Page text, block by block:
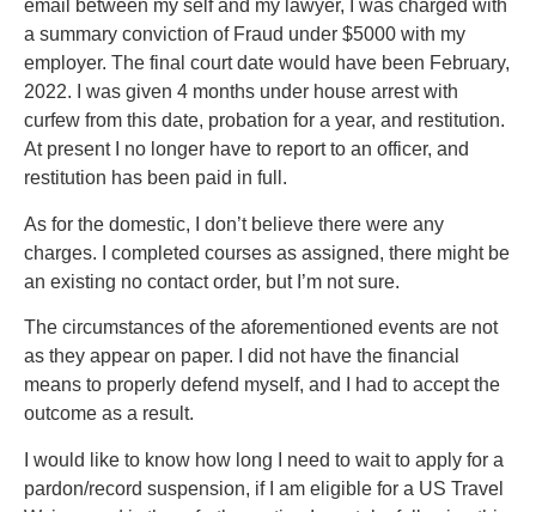
email between my self and my lawyer, I was charged with
a summary conviction of Fraud under $5000 with my
employer. The final court date would have been February,
2022. I was given 4 months under house arrest with
curfew from this date, probation for a year, and restitution.
At present I no longer have to report to an officer, and
restitution has been paid in full.
As for the domestic, I don’t believe there were any
charges. I completed courses as assigned, there might be
an existing no contact order, but I’m not sure.
The circumstances of the aforementioned events are not
as they appear on paper. I did not have the financial
means to properly defend myself, and I had to accept the
outcome as a result.
I would like to know how long I need to wait to apply for a
pardon/record suspension, if I am eligible for a US Travel